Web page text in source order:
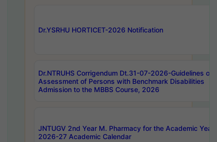
Dr.YSRHU HORTICET-2026 Notification
Dr.NTRUHS Corrigendum Dt.31-07-2026-Guidelines on
Assessment of Persons with Benchmark Disabilities
Admission to the MBBS Course, 2026
JNTUGV 2nd Year M. Pharmacy for the Academic Year
2026-27 Academic Calendar